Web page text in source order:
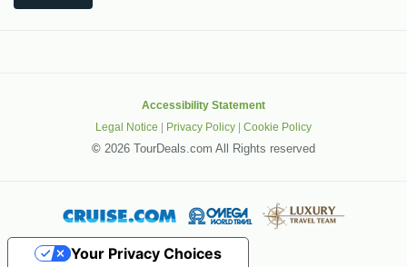
Accessibility Statement
Legal Notice | Privacy Policy | Cookie Policy
© 2026 TourDeals.com All Rights reserved
Your Privacy Choices